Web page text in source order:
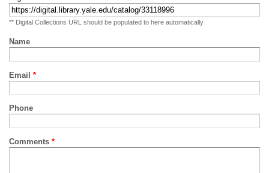
** Digital Collections URL should be populated to here automatically
Name
Email *
Phone
Comments *